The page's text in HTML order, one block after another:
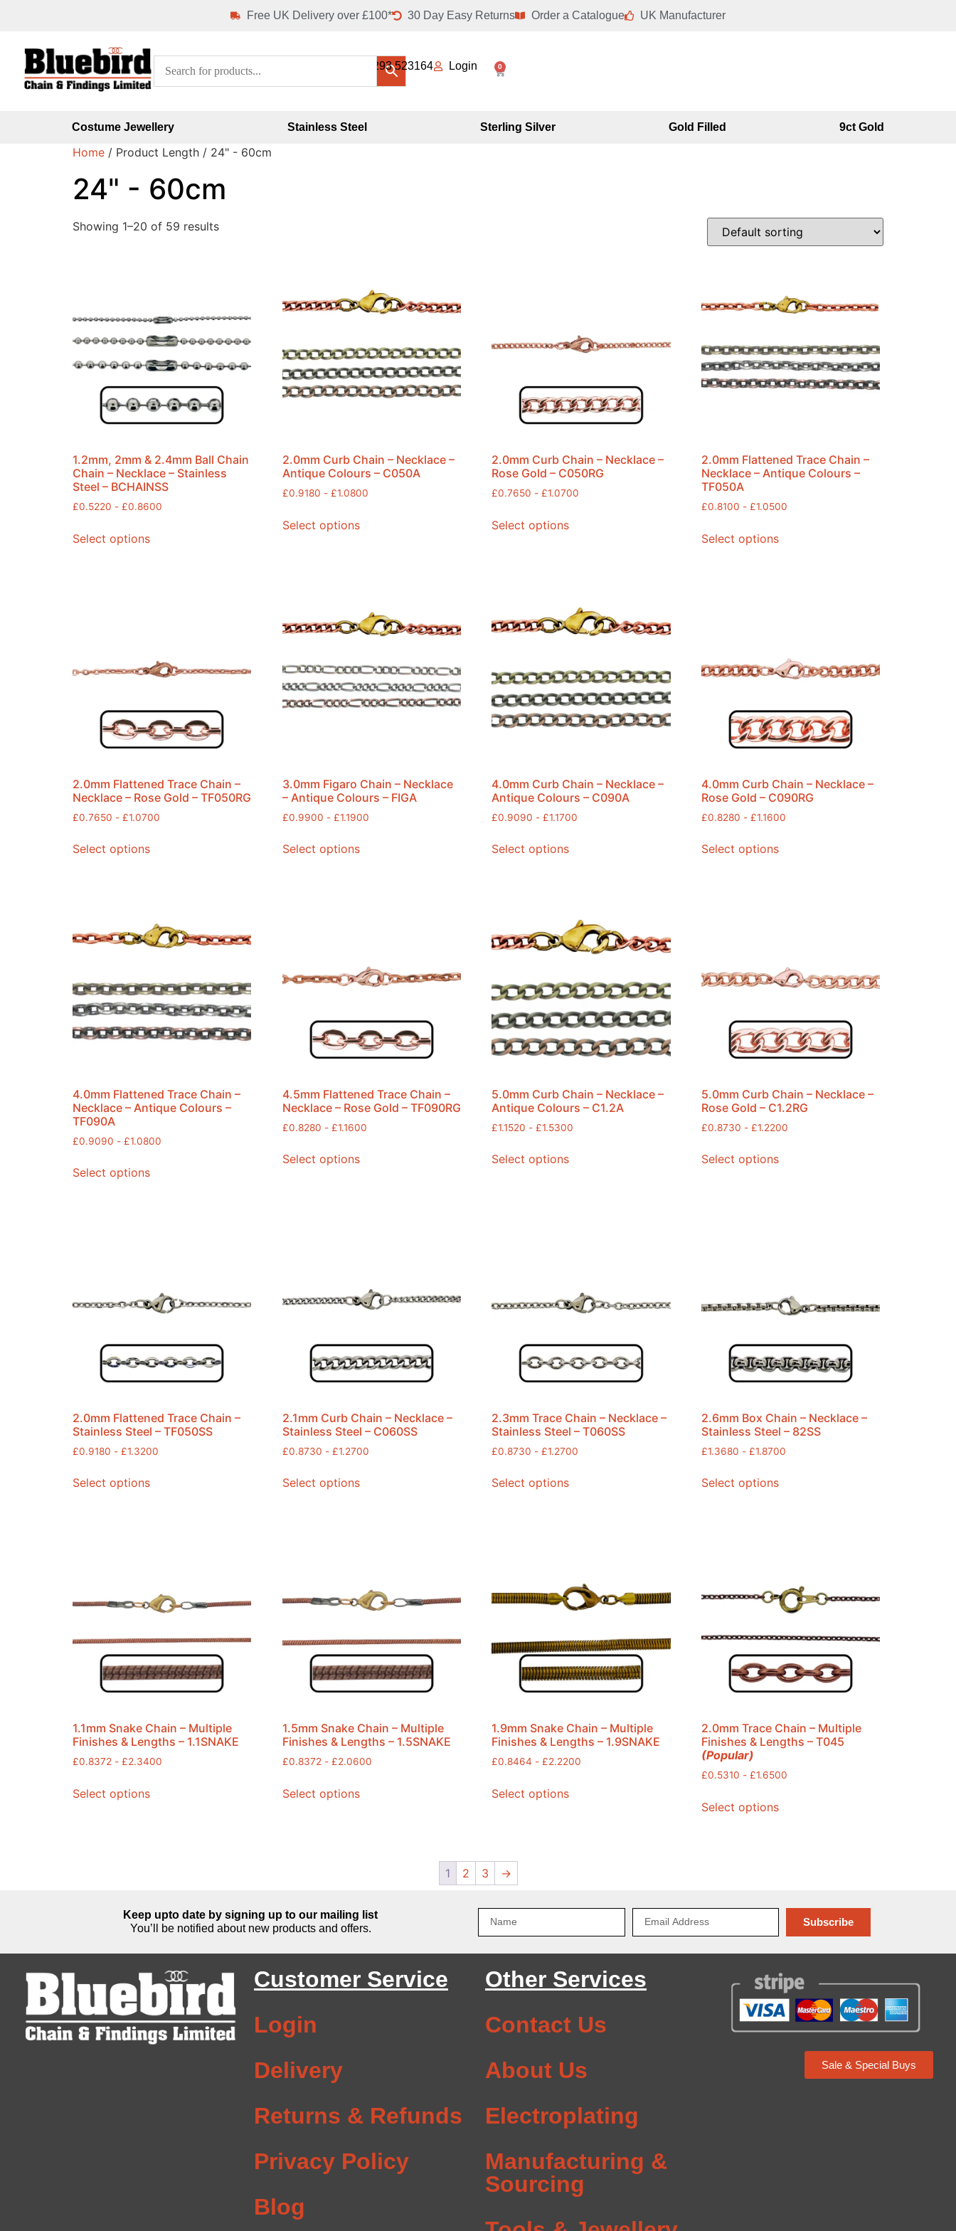
Free UK Delivery over £100* 30 Day Easy Returns Order a Catalogue UK Manufacturer
01293 523164 Login 0
Costume Jewellery Stainless Steel Sterling Silver Gold Filled 9ct Gold
Home / Product Length / 24" - 60cm
24" - 60cm
Showing 1–20 of 59 results
1.2mm, 2mm & 2.4mm Ball Chain
Chain – Necklace – Stainless
Steel – BCHAINSS
£0.5220 - £0.8600
Select options
2.0mm Curb Chain – Necklace –
Antique Colours – C050A
£0.9180 - £1.0800
Select options
2.0mm Curb Chain – Necklace –
Rose Gold – C050RG
£0.7650 -£1.0700
Select options
2.0mm Flattened Trace Chain –
Necklace – Antique Colours –
TF050A
£0.8100 -£1.0500
Select options
2.0mm Flattened Trace Chain –
Necklace – Rose Gold – TF050RG
£0.7650 - £1.0700
Select options
3.0mm Figaro Chain – Necklace
– Antique Colours – FIGA
£0.9900 - £1.1900
Select options
4.0mm Curb Chain – Necklace –
Antique Colours – C090A
£0.9090 -£1.1700
Select options
4.0mm Curb Chain – Necklace –
Rose Gold – C090RG
£0.8280 -£1.1600
Select options
4.0mm Flattened Trace Chain –
Necklace – Antique Colours –
TF090A
£0.9090 - £1.0800
Select options
4.5mm Flattened Trace Chain –
Necklace – Rose Gold – TF090RG
£0.8280 - £1.1600
Select options
5.0mm Curb Chain – Necklace –
Antique Colours – C1.2A
£1.1520 -£1.5300
Select options
5.0mm Curb Chain – Necklace –
Rose Gold – C1.2RG
£0.8730 -£1.2200
Select options
2.0mm Flattened Trace Chain –
Stainless Steel – TF050SS
£0.9180 - £1.3200
Select options
2.1mm Curb Chain – Necklace –
Stainless Steel – C060SS
£0.8730 - £1.2700
Select options
2.3mm Trace Chain – Necklace –
Stainless Steel – T060SS
£0.8730 -£1.2700
Select options
2.6mm Box Chain – Necklace –
Stainless Steel – 82SS
£1.3680 -£1.8700
Select options
1.1mm Snake Chain – Multiple
Finishes & Lengths – 1.1SNAKE
£0.8372 - £2.3400
Select options
1.5mm Snake Chain – Multiple
Finishes & Lengths – 1.5SNAKE
£0.8372 - £2.0600
Select options
1.9mm Snake Chain – Multiple
Finishes & Lengths – 1.9SNAKE
£0.8464 -£2.2200
Select options
2.0mm Trace Chain – Multiple
Finishes & Lengths – T045
(Popular)
£0.5310 -£1.6500
Select options
1 2 3 →
Keep upto date by signing up to our mailing list
You’ll be notified about new products and offers.
Subscribe
Customer Service
Login
Delivery
Returns & Refunds
Privacy Policy
Blog
Other Services
Contact Us
About Us
Electroplating
Manufacturing &
Sourcing
Sale & Special Buys